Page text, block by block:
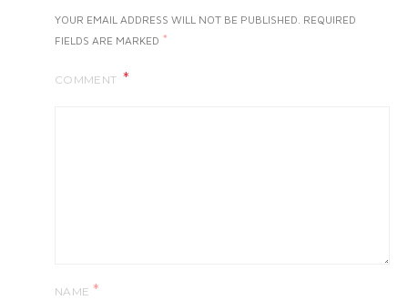
YOUR EMAIL ADDRESS WILL NOT BE PUBLISHED. REQUIRED
FIELDS ARE MARKED *
COMMENT
NAME *